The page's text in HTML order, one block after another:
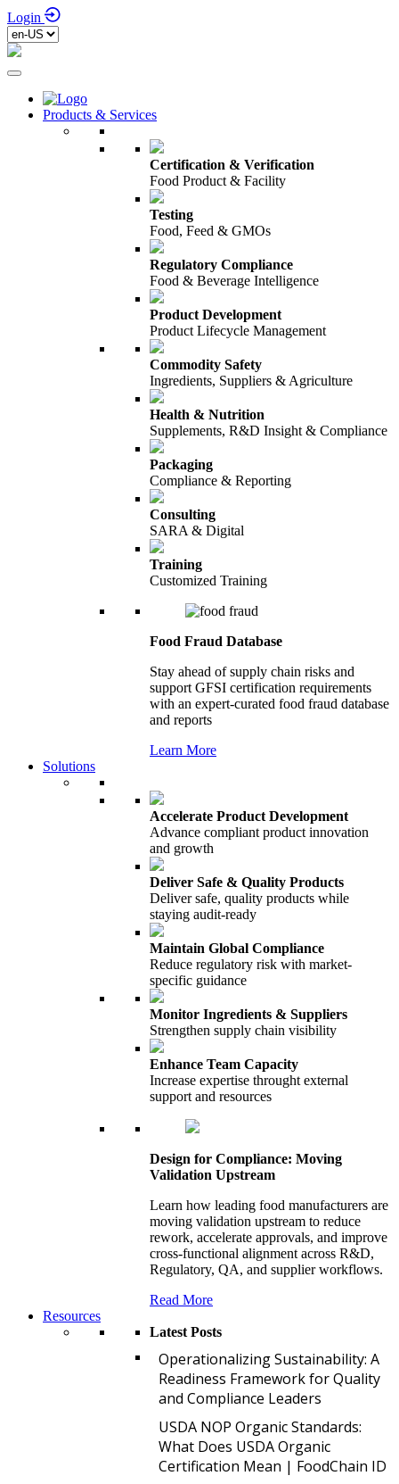
Login
Products & Services
Certification & Verification
Food Product & Facility
Testing
Food, Feed & GMOs
Regulatory Compliance
Food & Beverage Intelligence
Product Development
Product Lifecycle Management
Commodity Safety
Ingredients, Suppliers & Agriculture
Health & Nutrition
Supplements, R&D Insight & Compliance
Packaging
Compliance & Reporting
Consulting
SARA & Digital
Training
Customized Training
Food Fraud Database
Stay ahead of supply chain risks and
support GFSI certification requirements
with an expert-curated food fraud database
and reports
Learn More
Solutions
Accelerate Product Development
Advance compliant product innovation
and growth
Deliver Safe & Quality Products
Deliver safe, quality products while
staying audit-ready
Maintain Global Compliance
Reduce regulatory risk with market-
specific guidance
Monitor Ingredients & Suppliers
Strengthen supply chain visibility
Enhance Team Capacity
Increase expertise throught external
support and resources
Design for Compliance: Moving
Validation Upstream
Learn how leading food manufacturers are
moving validation upstream to reduce
rework, accelerate approvals, and improve
cross-functional alignment across R&D,
Regulatory, QA, and supplier workflows.
Read More
Resources
Latest Posts
Operationalizing Sustainability: A
Readiness Framework for Quality
and Compliance Leaders
USDA NOP Organic Standards:
What Does USDA Organic
Certification Mean | FoodChain ID